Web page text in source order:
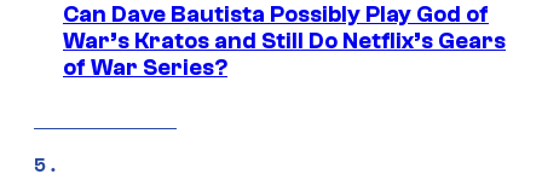
Can Dave Bautista Possibly Play God of
War’s Kratos and Still Do Netflix’s Gears
of War Series?